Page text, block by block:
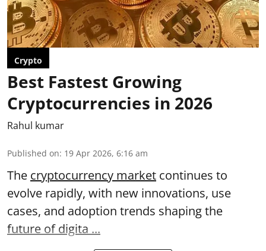
Crypto
Best Fastest Growing
Cryptocurrencies in 2026
Rahul kumar
Published on: 19 Apr 2026, 6:16 am
The cryptocurrency market continues to
evolve rapidly, with new innovations, use
cases, and adoption trends shaping the
future of digita ...